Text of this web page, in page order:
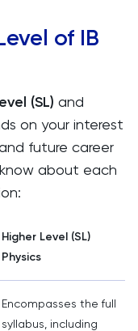
of IB
(SL) and
on your interest
future career
about each
Higher Level (SL)
Physics
Encompasses the full
syllabus, including